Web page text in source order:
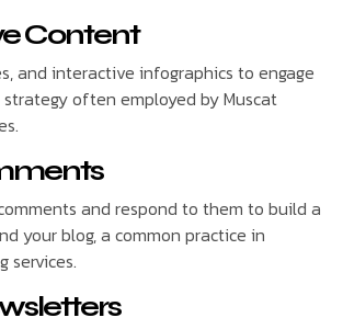
Content
and interactive infographics to engage
often employed by Muscat
and respond to them to build a
your blog, a common practice in
services.